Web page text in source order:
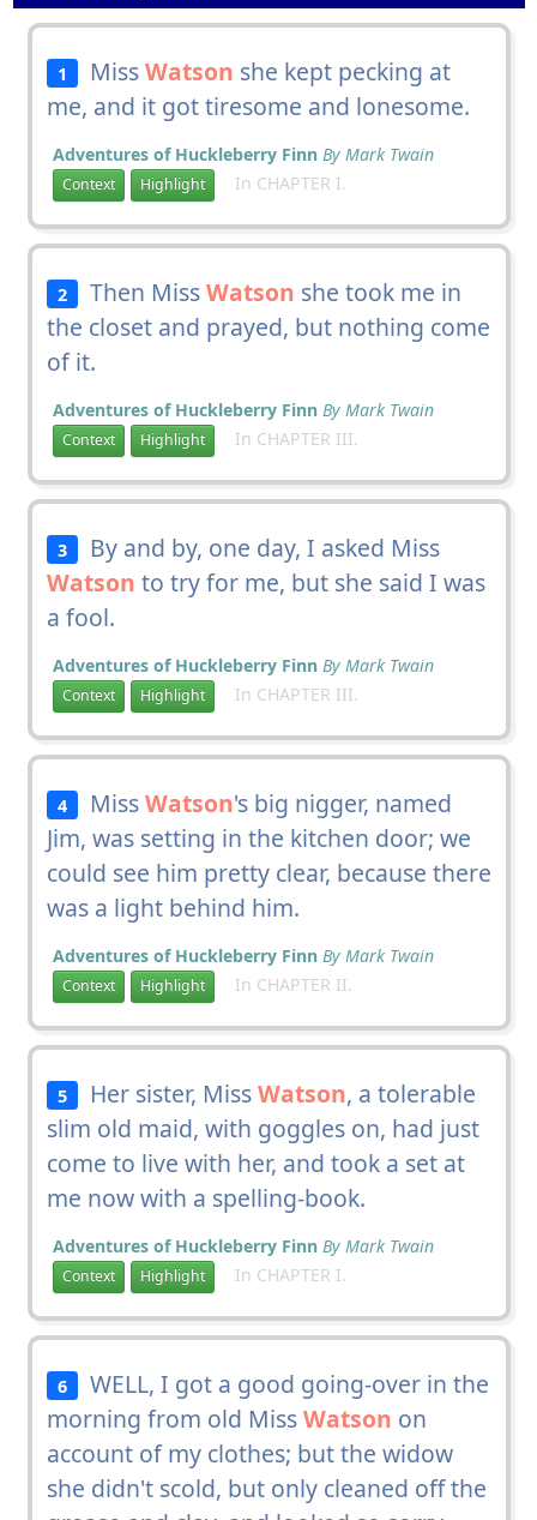
1 MissWatson she kept pecking at
me, and it got tiresome and lonesome.
Adventures of Huckleberry Finn By Mark Twain
Context Highlight In CHAPTER I.
2 Then MissWatson she took me in
the closet and prayed, but nothing come
of it.
Adventures of Huckleberry Finn By Mark Twain
Context Highlight In CHAPTER III.
3
By and by, one day, I asked Miss
Watson to try for me, but she said I was
a fool.
Adventures of Huckleberry Finn By Mark Twain
Context Highlight In CHAPTER III.
4 MissWatson's big nigger, named
Jim, was setting in the kitchen door; we
could see him pretty clear, because there
was a light behind him.
Adventures of Huckleberry Finn By Mark Twain
Context Highlight In CHAPTER II.
5 Her sister, MissWatson, a tolerable
slim old maid, with goggles on, had just
come to live with her, and took a set at
me now with a spelling-book.
Adventures of Huckleberry Finn By Mark Twain
Context Highlight In CHAPTER I.
6
WELL, I got a good going-over in the
morning from old MissWatson on
account of my clothes; but the widow
she didn't scold, but only cleaned off the